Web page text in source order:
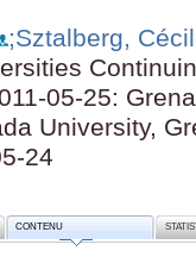
;Sztalberg,
05-25:
University,
24
CONTENU